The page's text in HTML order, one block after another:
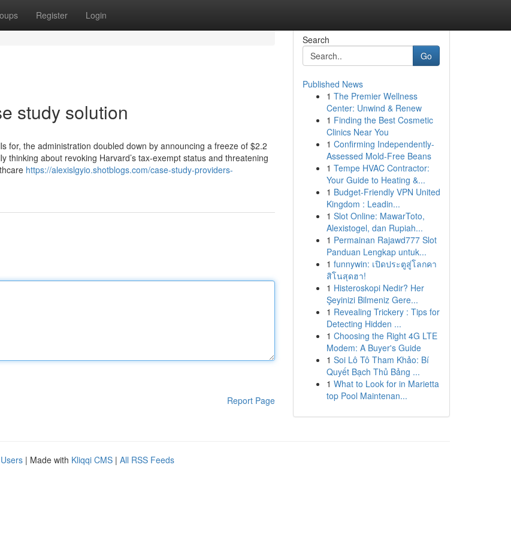
Register Login
study solution
for, the administration doubled down by announcing a freeze of $2.2
about revoking Harvard’s tax-exempt status and threatening
https://alexislgyio.shotblogs.com/case-study-providers-
Report Page
Search
Go
Published News
1 The Premier Wellness
Center: Unwind & Renew
1 Finding the Best Cosmetic
Clinics Near You
1 Confirming Independently-
Assessed Mold-Free Beans
1 Tempe HVAC Contractor:
Your Guide to Heating &...
1 Budget-Friendly VPN United
Kingdom : Leadin...
1 Slot Online: MawarToto,
Alexistogel, dan Rupiah...
1 Permainan Rajawd777 Slot
Panduan Lengkap untuk...
1 funnywin: เปิดประตูสู่โลกคา
สิโนสุดฮา!
1 Histeroskopi Nedir? Her
Şeyinizi Bilmeniz Gere...
1 Revealing Trickery : Tips for
Detecting Hidden ...
1 Choosing the Right 4G LTE
Modem: A Buyer's Guide
1 Soi Lô Tô Tham Khảo: Bí
Quyết Bạch Thủ Bảng ...
1 What to Look for in Marietta
top Pool Maintenan...
| Made with Kliqqi CMS | All RSS Feeds